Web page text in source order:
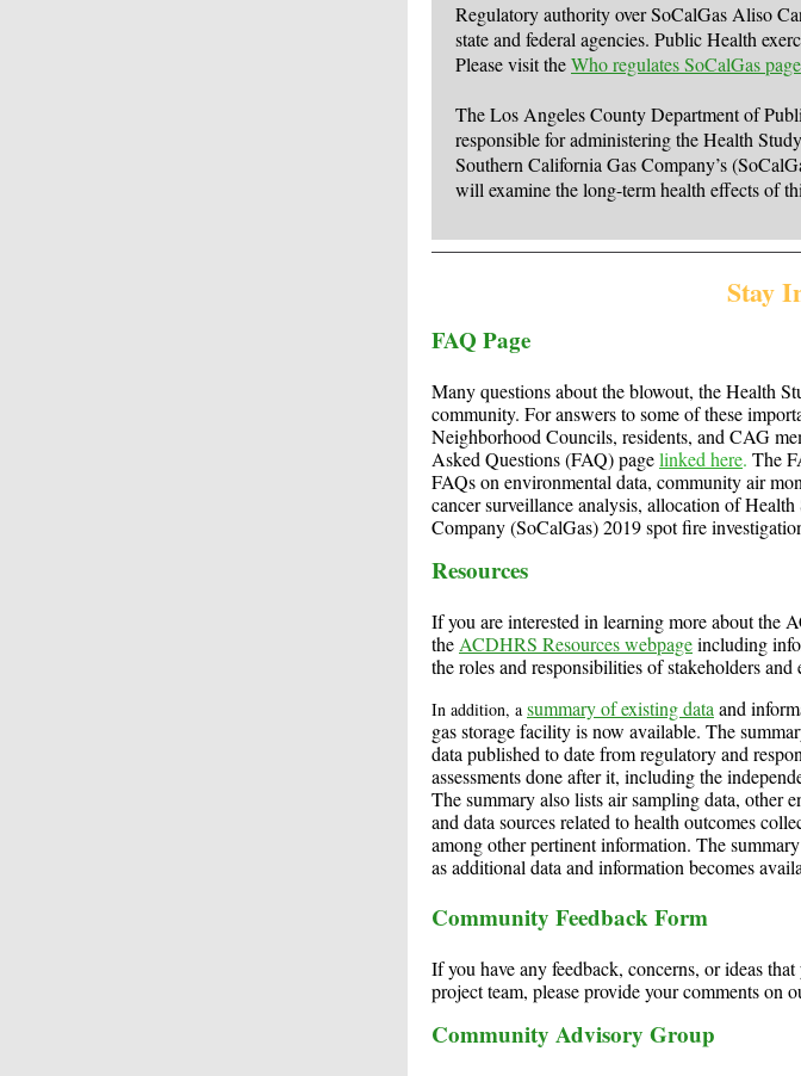
Regulatory authority over SoCalGas Aliso
state and federal agencies. Public Health
Please visit theWho regulates SoCalGas page
The Los Angeles County Department of
responsible for administering the Health
Southern California Gas Company’s
will examine the long-term health effects of
Stay
FAQ Page
Many questions about the blowout, the Health
community. For answers to some of these
Neighborhood Councils, residents, and CAG
Asked Questions (FAQ) pagelinked here. The
FAQs on environmental data, community air
cancer surveillance analysis, allocation of
Company (SoCalGas) 2019 spot fire
Resources
If you are interested in learning more about the
the ACDHRS Resources webpageincluding
the roles and responsibilities of stakeholders and
In addition, a summary of existing data and
gas storage facility is now available. The
data published to date from regulatory and
assessments done after it, including the
The summary also lists air sampling data, other
and data sources related to health outcomes
among other pertinent information. The
as additional data and information becomes
Community Feedback Form
If you have any feedback, concerns, or ideas
project team, please provide your comments on
Community Advisory Group